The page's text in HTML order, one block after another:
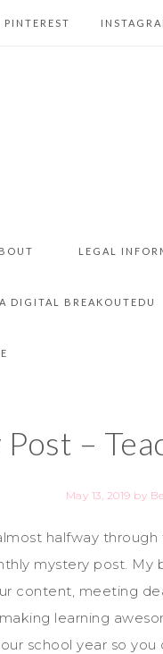
PINTEREST
LEGAL
DIGITAL BREAKOUTEDU
–
May 13, 2019 by
halfway
mystery post. My
content, meeting
learning
school year so